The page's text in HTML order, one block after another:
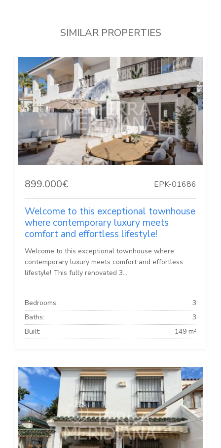
SIMILAR PROPERTIES
899.000€ EPK-01686
Welcome to this exceptional townhouse
where contemporary luxury meets
comfort and effortless lifestyle!
Welcome to this exceptional townhouse where
contemporary luxury meets comfort and effortless
lifestyle! This fully renovated 3...
Bedrooms:
3
Baths:
3
Built:
149 m²